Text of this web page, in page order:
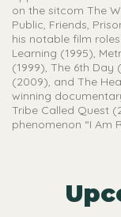
on the sitcom The
Public, Friends,
his notable film
Learning (1995),
(1999), The 6th Day
(2009), and The
winning
Tribe Called Quest
phenomenon “I Am